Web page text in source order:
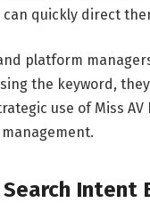
can quickly direct
platform
the keyword,
use of Miss
Search Intent